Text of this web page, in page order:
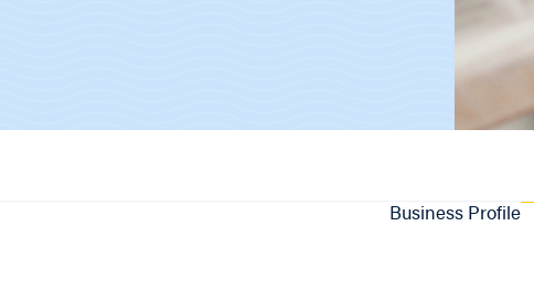
Business Profile